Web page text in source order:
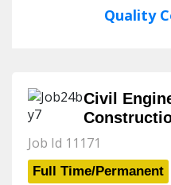
Quality
Civil
Job Id 11171
Full Time/Permanent